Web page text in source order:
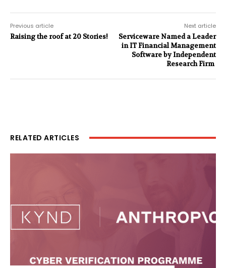
Previous article
Raising the roof at 20 Stories!
Next article
Serviceware Named a Leader
in IT Financial Management
Software by Independent
Research Firm
RELATED ARTICLES